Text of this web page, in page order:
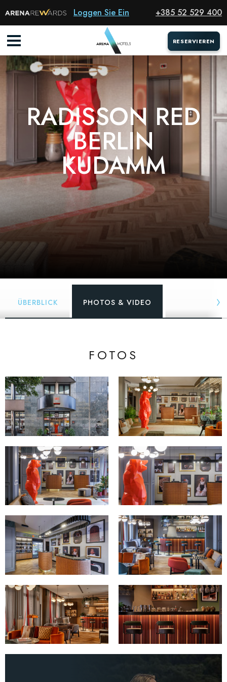
Loggen Sie Ein +385 52 529 400
RESERVIEREN
RESERVIEREN
RADISSON RED
BERLIN
KUDAMM
ÜBERBLICK PHOTOS & VIDEO
FOTOS